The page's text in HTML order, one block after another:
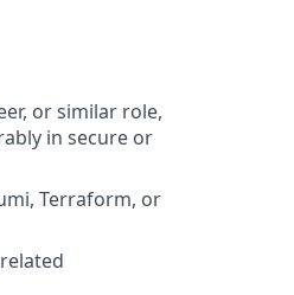
or similar role,
in secure or
Terraform, or